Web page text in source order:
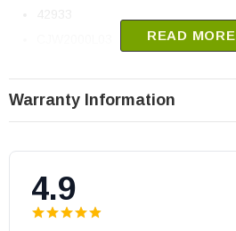
FW300007
FW300008
READ MORE
Warranty Information
4.9